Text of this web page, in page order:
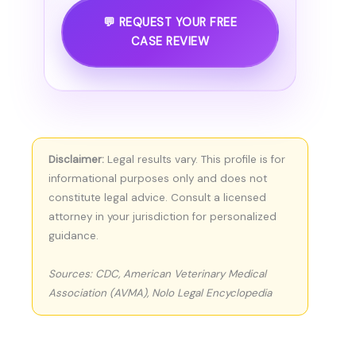
💬 REQUEST YOUR FREE
CASE REVIEW
Disclaimer: Legal results vary. This profile is for
informational purposes only and does not
constitute legal advice. Consult a licensed
attorney in your jurisdiction for personalized
guidance.
Sources: CDC, American Veterinary Medical
Association (AVMA), Nolo Legal Encyclopedia